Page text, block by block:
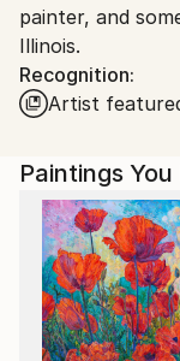
Ships From:
United States.
painter, and
Illinois.
Recognition:
Artist
Paintings